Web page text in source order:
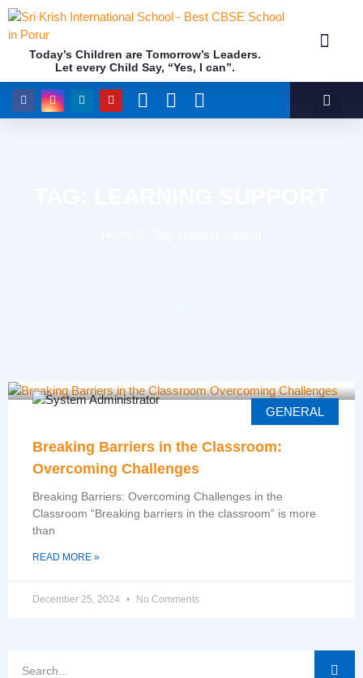
Today’s Children are Tomorrow’s Leaders.
Let every Child Say, “Yes, I can”.
GENERAL
Breaking Barriers in the Classroom:
Overcoming Challenges
Breaking Barriers: Overcoming Challenges in the
Classroom “Breaking barriers in the classroom” is more
than
READ MORE »
December 25, 2024 No Comments